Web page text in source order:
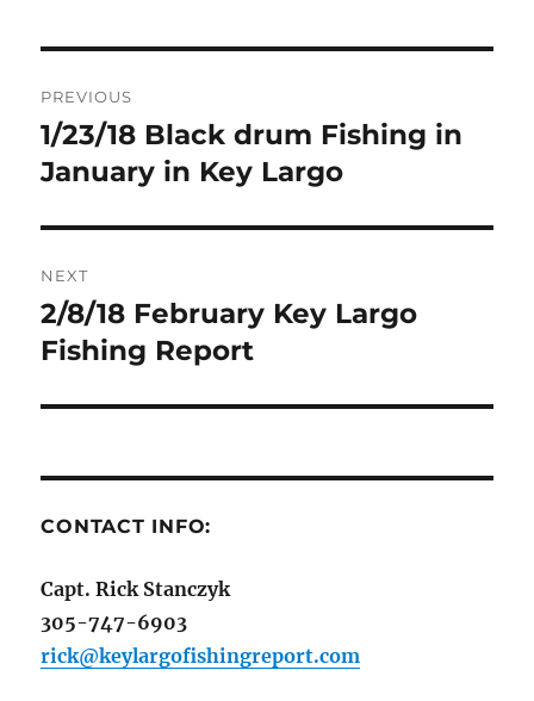
navigation
PREVIOUS
Previous
post:
1/23/18 Black drum Fishing in
January in Key Largo
NEXT
Next
post:
2/8/18 February Key Largo
Fishing Report
CONTACT INFO:
Capt. Rick Stanczyk
305-747-6903
rick@keylargofishingreport.com